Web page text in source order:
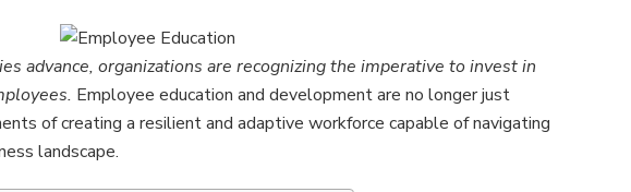
advance, organizations are recognizing the imperative to invest in
Employee education and development are no longer just
of creating a resilient and adaptive workforce capable of navigating
landscape.